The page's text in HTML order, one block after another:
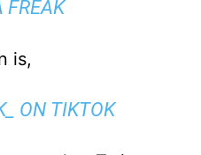
FREAK
is,
ON TIKTOK